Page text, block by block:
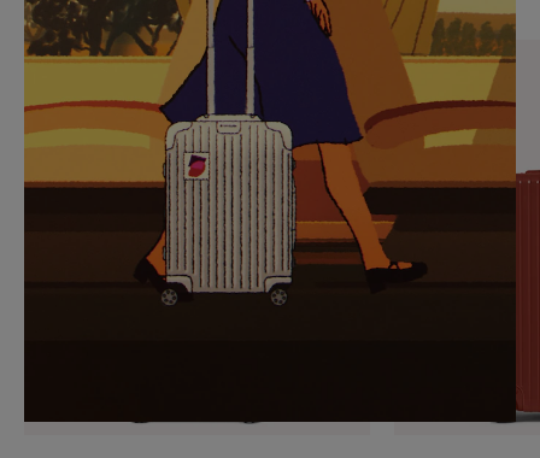
PAUSE
IT
UNMUTE
IT